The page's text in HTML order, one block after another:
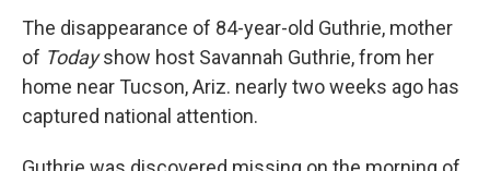
The disappearance of 84-year-old Guthrie, mother
of Todayshow host Savannah Guthrie, from her
home near Tucson, Ariz. nearly two weeks ago has
captured national attention.